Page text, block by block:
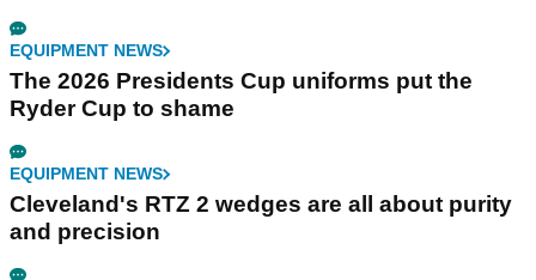
EQUIPMENT NEWS
The 2026 Presidents Cup uniforms put the
Ryder Cup to shame
EQUIPMENT NEWS
Cleveland's RTZ 2 wedges are all about purity
and precision